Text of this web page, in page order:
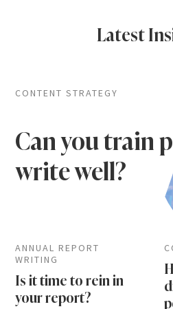
Latest
CONTENT STRATEGY
Can you train
write well?
ANNUAL REPORT
WRITING
Is it time to rein in
your report?